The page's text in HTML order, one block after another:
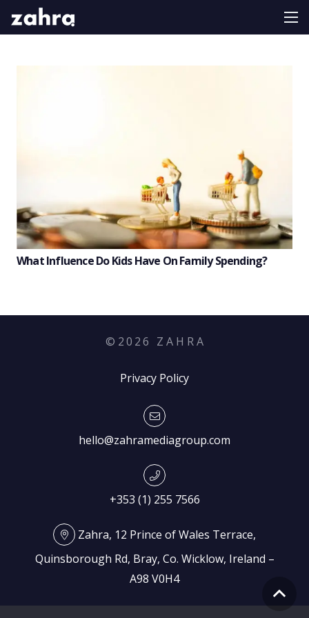
What Influence Do Kids Have On Family Spending?
© 2026 Z A H R A
Privacy Policy
hello@zahramediagroup.com
+353 (1) 255 7566
Zahra, 12 Prince of Wales Terrace,
Quinsborough Rd, Bray, Co. Wicklow, Ireland –
A98 V0H4